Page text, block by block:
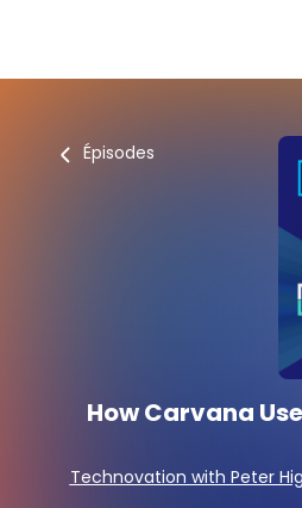
Épisodes
How Carvana
Technovation with Peter